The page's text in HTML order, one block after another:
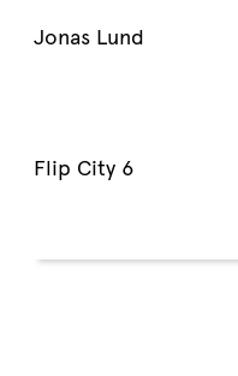
Jonas Lund
Flip City 6